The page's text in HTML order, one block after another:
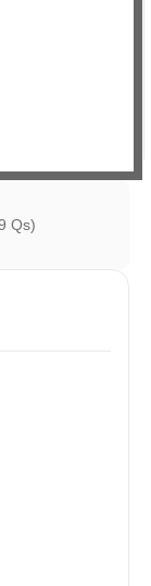
Qs)